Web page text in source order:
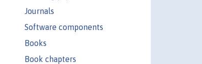
Journals
Software components
Books
Book chapters